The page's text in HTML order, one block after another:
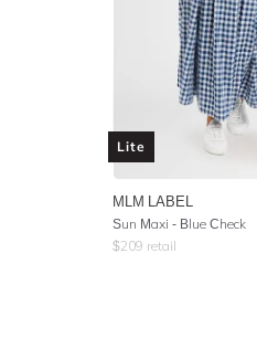
Lite
MLM LABEL
Sun Maxi - Blue Check
$209 retail